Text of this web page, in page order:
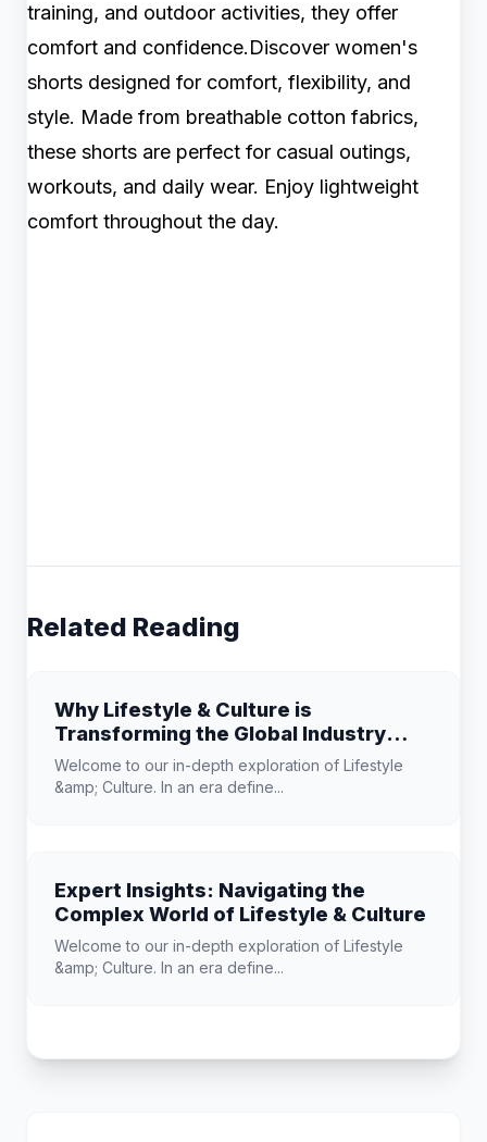
training, and outdoor activities, they offer
comfort and confidence.Discover women's
shorts designed for comfort, flexibility, and
style. Made from breathable cotton fabrics,
these shorts are perfect for casual outings,
workouts, and daily wear. Enjoy lightweight
comfort throughout the day.
Related Reading
Why Lifestyle & Culture is
Transforming the Global Industry
Landscape
Welcome to our in-depth exploration of Lifestyle
&amp; Culture. In an era define...
Expert Insights: Navigating the
Complex World of Lifestyle & Culture
Welcome to our in-depth exploration of Lifestyle
&amp; Culture. In an era define...